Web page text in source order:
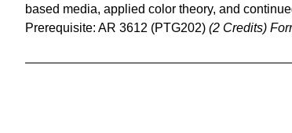
based media, applied color theory, and
Prerequisite: AR 3612 (PTG202) (2 Credits)